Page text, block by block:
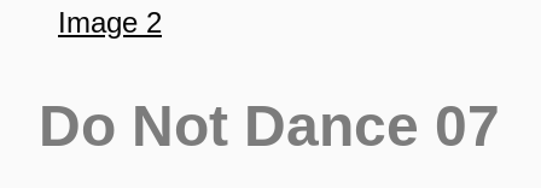
Do Not Dance 07